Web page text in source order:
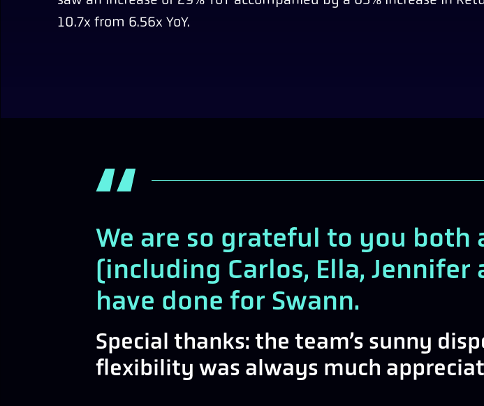
10.7x from 6.56x YoY.
We are so grateful to you both
(including Carlos, Ella,
have done for Swann.
Special thanks: the team’s sunny
flexibility was always much